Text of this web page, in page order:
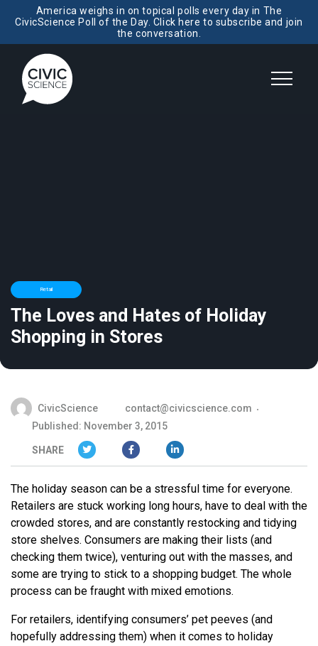
America weighs in on topical polls every day in The
CivicScience Poll of the Day. Click here to subscribe and join
the conversation.
Retail
The Loves and Hates of Holiday
Shopping in Stores
CivicScience
contact@civicscience.com
Published: November 3, 2015
SHARE
The holiday season can be a stressful time for everyone.
Retailers are stuck working long hours, have to deal with the
crowded stores, and are constantly restocking and tidying
store shelves. Consumers are making their lists (and
checking them twice), venturing out with the masses, and
some are trying to stick to a shopping budget. The whole
process can be fraught with mixed emotions.
For retailers, identifying consumers’ pet peeves (and
hopefully addressing them) when it comes to holiday